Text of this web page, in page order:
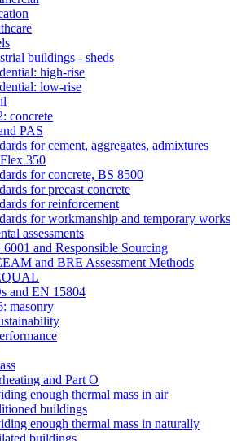
buildings - sheds
high-rise
low-rise
concrete
PAS
for cement, aggregates, admixtures
350
for concrete, BS 8500
for precast concrete
for reinforcement
for workmanship and temporary works
assessments
6001 and Responsible Sourcing
and BRE Assessment Methods
and EN 15804
masonry
and Part O
enough thermal mass in air
buildings
enough thermal mass in naturally
buildings